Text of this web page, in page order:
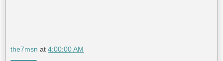
the7msn at 4:00:00 AM